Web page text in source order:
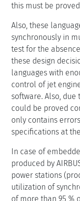
this must be
Also, these
synchronously in
test for the
these design
languages with
control of jet
software. Also,
could be proved
only contains
specifications at
In case of
produced by
power stations
utilization of
of more than 95 %